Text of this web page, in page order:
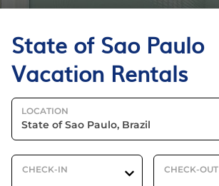
State of Sao Paulo
Vacation Rentals
LOCATION
CHECK-IN CHECK-OUT